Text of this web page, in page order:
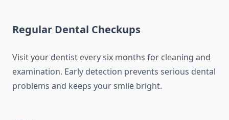
Regular Dental Checkups
Visit your dentist every six months for cleaning and
examination. Early detection prevents serious dental
problems and keeps your smile bright.